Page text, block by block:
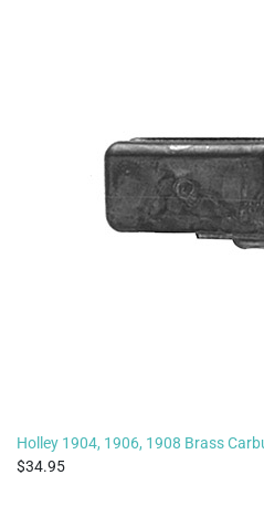
Holley 1904, 1906, 1908 Brass
34.95